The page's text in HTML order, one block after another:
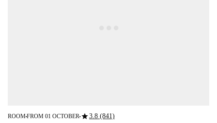
ROOM■FROM 01 OCTOBER■star3.8 (841)